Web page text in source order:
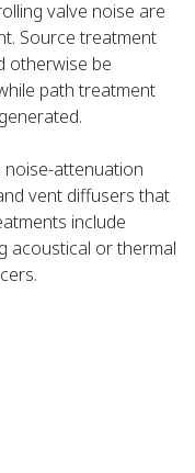
valve noise are
Source treatment
otherwise be
path treatment
attenuation
vent diffusers that
include
acoustical or thermal